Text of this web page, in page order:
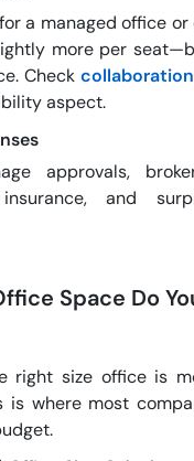
a managed office
more per
Check
aspect.
approvals,
insurance, and
Space Do
right size office is
is where most